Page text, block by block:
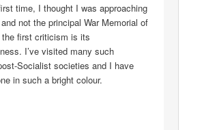
time, I thought I was approaching
not the principal War Memorial of
the first criticism is its
I’ve visited many such
Socialist societies and I have
in such a bright colour.